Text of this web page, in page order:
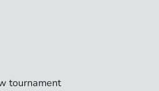
tournament